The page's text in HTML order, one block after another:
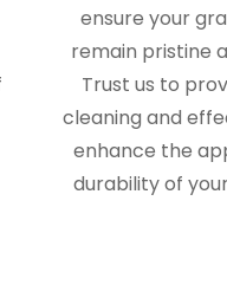
ensure your
remain pristine
Trust us to
cleaning and
enhance the
durability of